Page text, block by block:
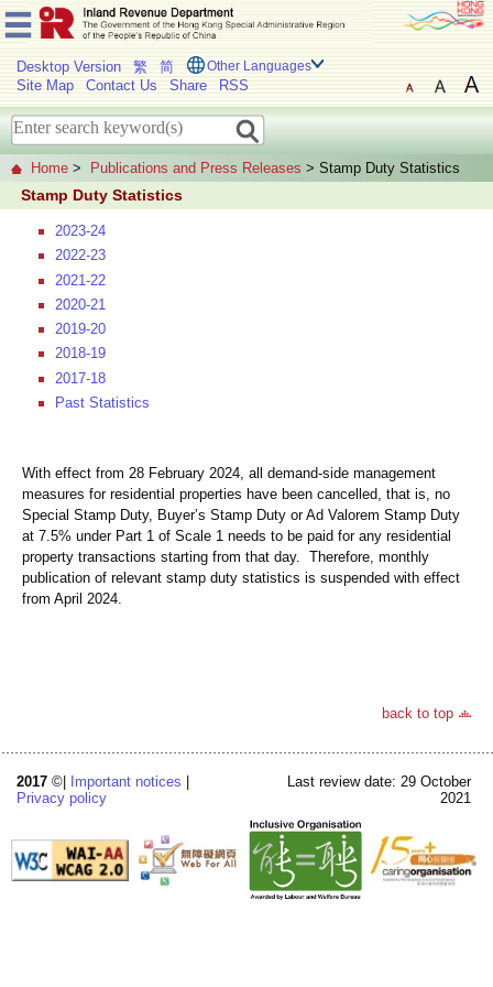
Desktop Version 繁 简 Other Languages
Site Map Contact Us Share RSS
Home > Publications and Press Releases > Stamp Duty Statistics
Stamp Duty Statistics
2023-24
2022-23
2021-22
2020-21
2019-20
2018-19
2017-18
Past Statistics
With effect from 28 February 2024, all demand-side management
measures for residential properties have been cancelled, that is, no
Special Stamp Duty, Buyer’s Stamp Duty or Ad Valorem Stamp Duty
at 7.5% under Part 1 of Scale 1 needs to be paid for any residential
property transactions starting from that day. Therefore, monthly
publication of relevant stamp duty statistics is suspended with effect
from April 2024.
back to top
2017 ©| Important notices
Privacy policy
Last review date: 29 October
2021